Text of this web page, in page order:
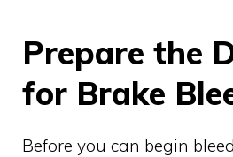
Prepare the
for Brake
Before you can begin